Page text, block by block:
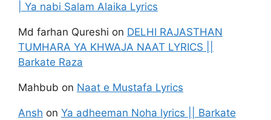
| Ya nabi Salam Alaika Lyrics
Md farhan Qureshi on DELHI RAJASTHAN
TUMHARA YA KHWAJA NAAT LYRICS ||
Barkate Raza
Mahbub on Naat e Mustafa Lyrics
Ansh on Ya adheeman Noha lyrics || Barkate